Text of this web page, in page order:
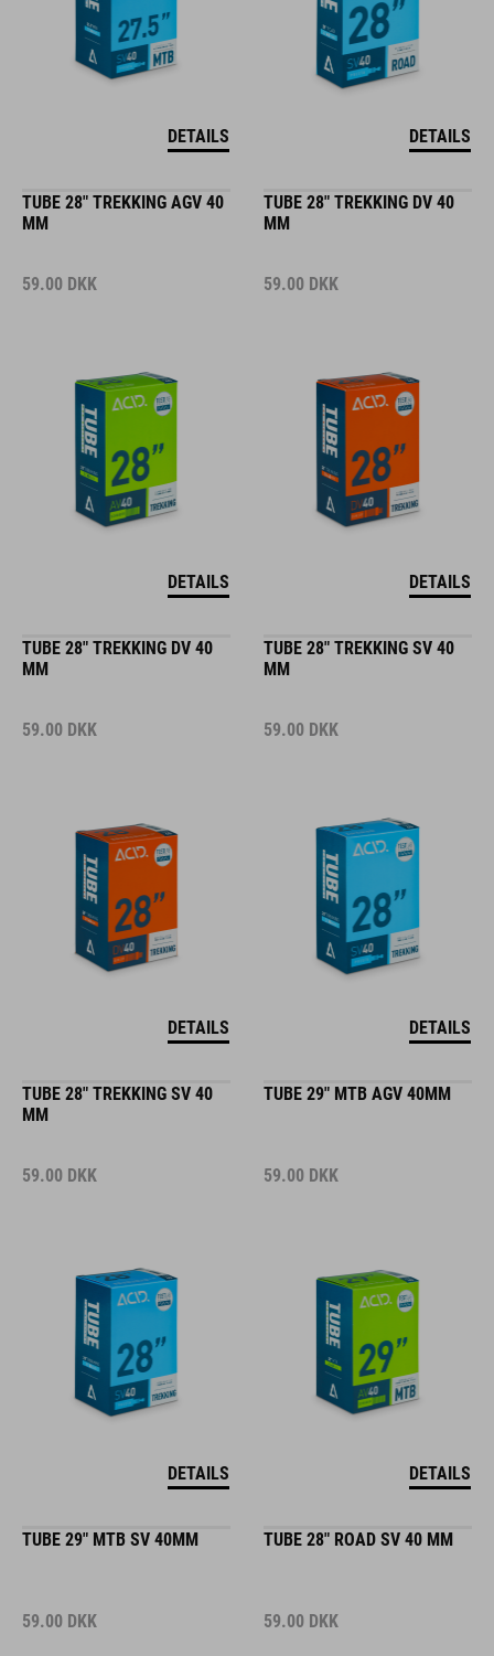
DETAILS DETAILS
TUBE 28" TREKKING AGV 40
MM
59.00 DKK
DETAILS
TUBE 28" TREKKING DV 40
MM
59.00 DKK
DETAILS
TUBE 28" TREKKING DV 40
MM
59.00 DKK
DETAILS
TUBE 28" TREKKING SV 40
MM
59.00 DKK
DETAILS
TUBE 28" TREKKING SV 40
MM
59.00 DKK
DETAILS
TUBE 29" MTB AGV 40MM
59.00 DKK
DETAILS
TUBE 29" MTB SV 40MM
59.00 DKK
TUBE 28" ROAD SV 40 MM
59.00 DKK